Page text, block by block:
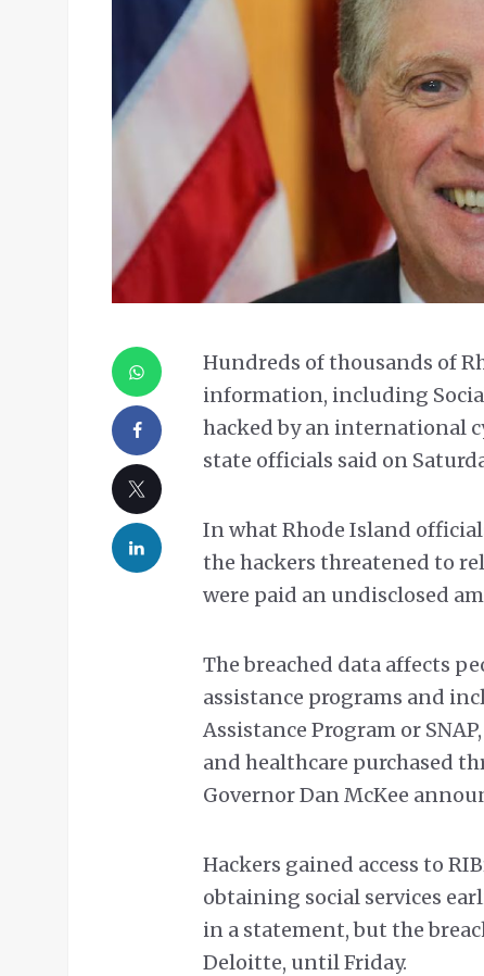
Hundreds of thousands of
information, including
hacked by an international
state officials said on
In what Rhode Island
the hackers threatened to
were paid an undisclosed
The breached data affects
assistance programs and
Assistance Program or
and healthcare purchased
Governor Dan McKee
Hackers gained access to
obtaining social services
in a statement, but the
Deloitte, until Friday.